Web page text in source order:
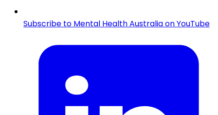
Subscribe to Mental Health Australia on YouTube